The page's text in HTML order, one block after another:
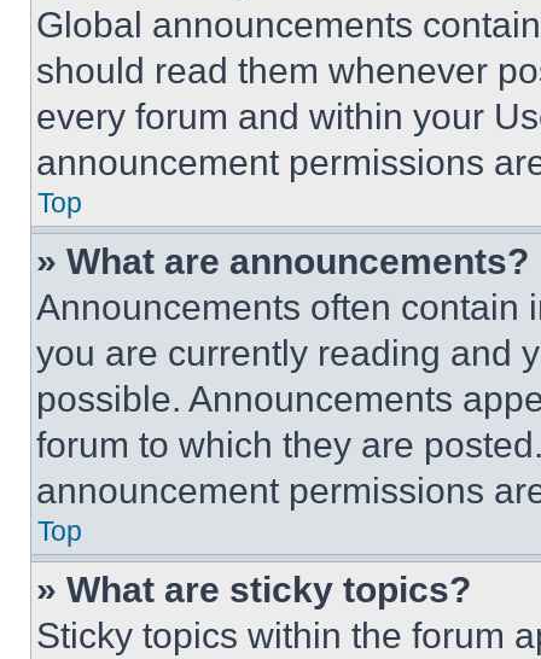
Global announcements
should read them whenever
every forum and within your
announcement permissions
Top
» What are announcements?
Announcements often contain
you are currently reading and
possible. Announcements
forum to which they are
announcement permissions
Top
» What are sticky topics?
Sticky topics within the forum